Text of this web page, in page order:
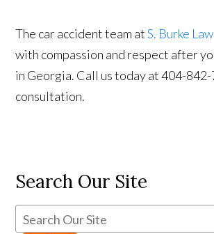
The car accident team atS. Burke Law
with compassion and respect after
in Georgia. Call us today at 404-
consultation.
Search Our Site